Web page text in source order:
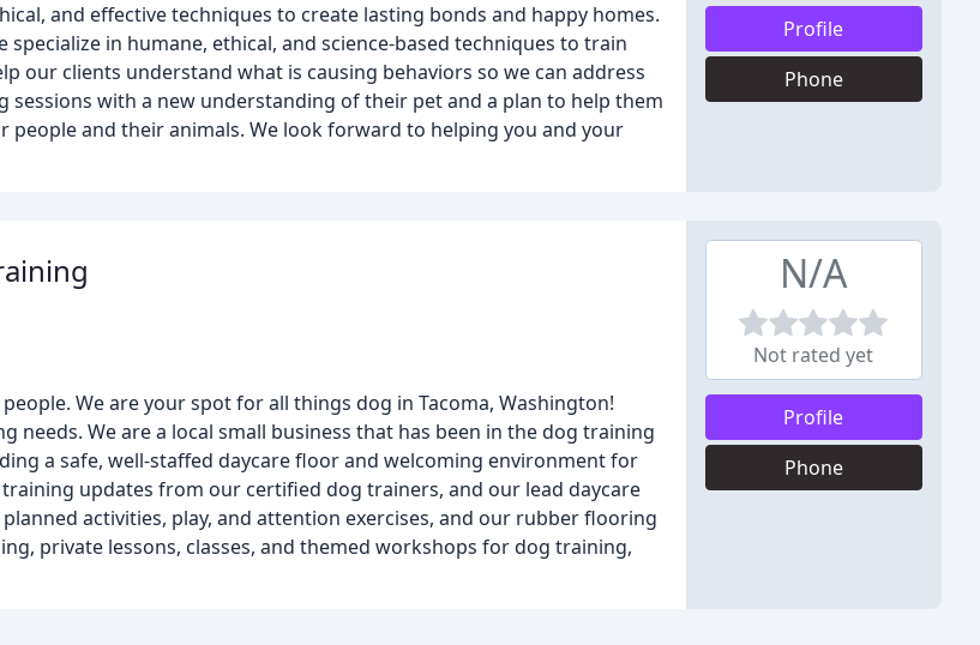
and effective techniques to create lasting bonds and happy homes.
specialize in humane, ethical, and science-based techniques to train
our clients understand what is causing behaviors so we can address
with a new understanding of their pet and a plan to help them
and their animals. We look forward to helping you and your
Profile
Phone
We are your spot for all things dog in Tacoma, Washington!
We are a local small business that has been in the dog training
a safe, well-staffed daycare floor and welcoming environment for
updates from our certified dog trainers, and our lead daycare
activities, play, and attention exercises, and our rubber flooring
private lessons, classes, and themed workshops for dog training,
N/A
Not rated yet
Profile
Phone